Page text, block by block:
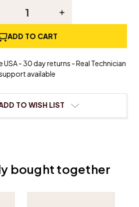
Increase
Cover
ADD TO CART
- 30 day returns - Real Technician
available
TO WISH LIST
bought together